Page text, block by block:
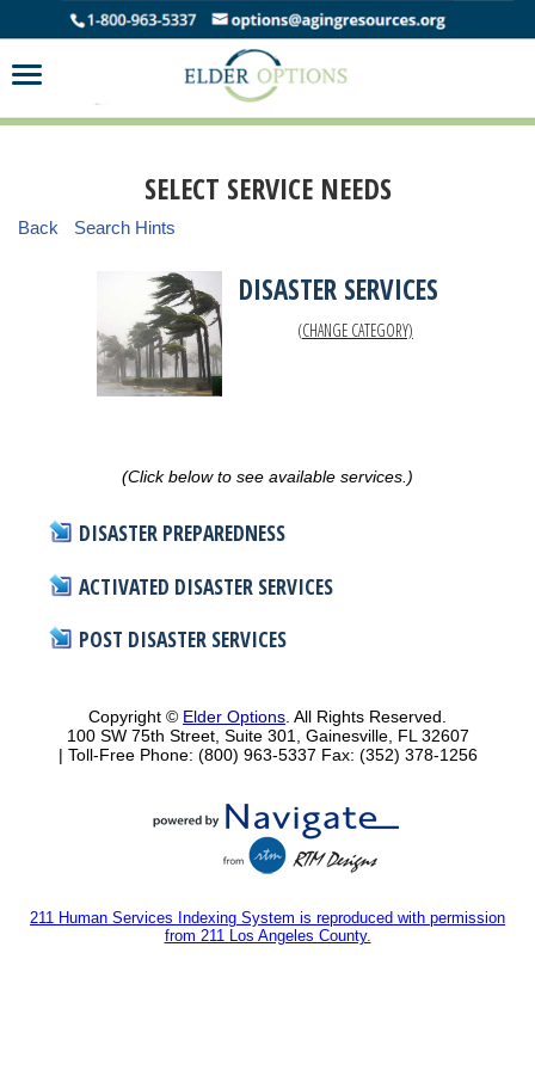
SELECT SERVICE NEEDS
Back Search Hints
DISASTER SERVICES
(CHANGE CATEGORY)
(Click below to see available services.)
DISASTER PREPAREDNESS
ACTIVATED DISASTER SERVICES
POST DISASTER SERVICES
Copyright © Elder Options . All Rights Reserved.
100 SW 75th Street, Suite 301, Gainesville, FL 32607
| Toll-Free Phone: (800) 963-5337 Fax: (352) 378-1256
211 Human Services Indexing System is reproduced with permission
from 211 Los Angeles County.